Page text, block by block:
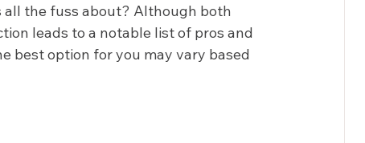
all the fuss about? Although both
leads to a notable list of pros and
best option for you may vary based